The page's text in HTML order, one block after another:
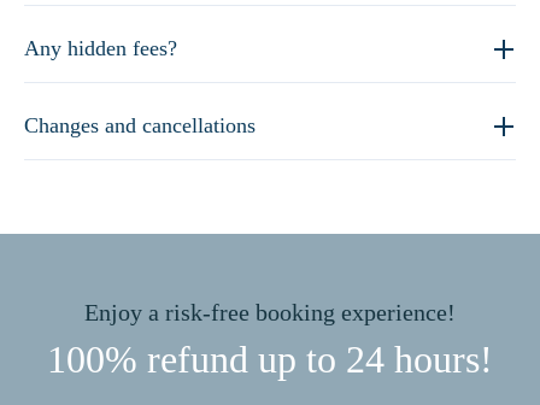
Any hidden fees?
Changes and cancellations
Enjoy a risk-free booking experience!
100% refund up to 24 hours!